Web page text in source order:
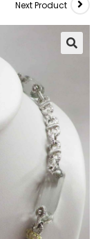
Next Product